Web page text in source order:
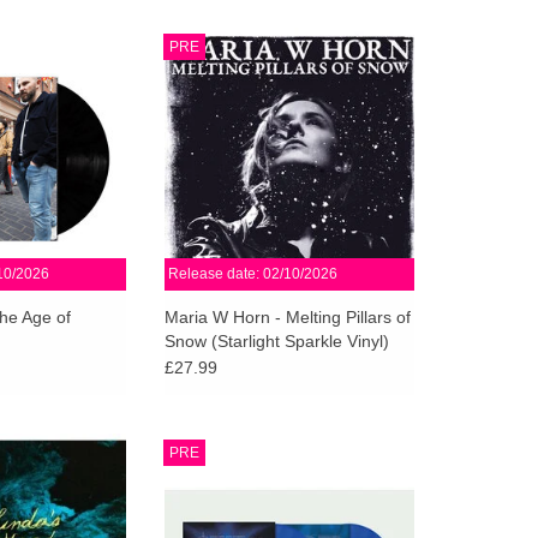
2026
is Johnny
studio record.
filled with
CART
Age of
PRE
Release date: 02/10/2026
XKatedral is proud to present a
new full-length album by
renowned Swedish composer
Maria W Horn, featuring a guest
appearance by Michael Gira from
SWANS.
ADD TO CART
Maria W Horn - Melting Pillars of
Snow (Starlight Sparkle Vinyl)
£27.99
first new album
by the Pacific
of Liz Harris
and Jed
PRELimited Sky Blue 2LP + 12” art
print w/ sleeve notes. Includes